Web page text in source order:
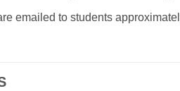
emailed to students